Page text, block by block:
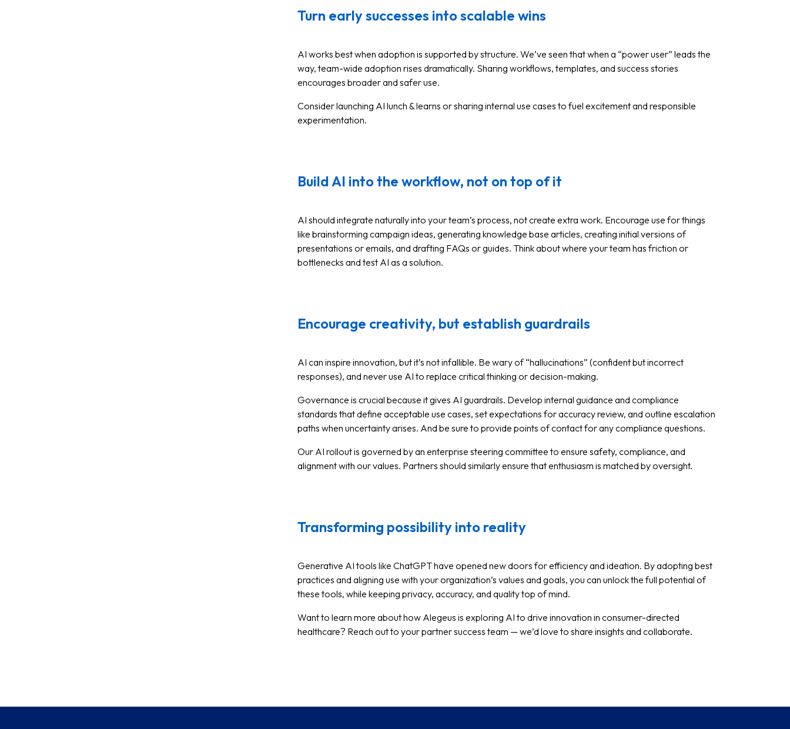
Turn early successes into scalable wins
AI works best when adoption is supported by structure. We’ve seen that when a “power user” leads the
way, team-wide adoption rises dramatically. Sharing workflows, templates, and success stories
encourages broader and safer use.
Consider launching AI lunch & learns or sharing internal use cases to fuel excitement and responsible
experimentation.
Build AI into the workflow, not on top of it
AI should integrate naturally into your team’s process, not create extra work. Encourage use for things
like brainstorming campaign ideas, generating knowledge base articles, creating initial versions of
presentations or emails, and drafting FAQs or guides. Think about where your team has friction or
bottlenecks and test AI as a solution.
Encourage creativity, but establish guardrails
AI can inspire innovation, but it’s not infallible. Be wary of “hallucinations” (confident but incorrect
responses), and never use AI to replace critical thinking or decision-making.
Governance is crucial because it gives AI guardrails. Develop internal guidance and compliance
standards that define acceptable use cases, set expectations for accuracy review, and outline escalation
paths when uncertainty arises. And be sure to provide points of contact for any compliance questions.
Our AI rollout is governed by an enterprise steering committee to ensure safety, compliance, and
alignment with our values. Partners should similarly ensure that enthusiasm is matched by oversight.
Transforming possibility into reality
Generative AI tools like ChatGPT have opened new doors for efficiency and ideation. By adopting best
practices and aligning use with your organization’s values and goals, you can unlock the full potential of
these tools, while keeping privacy, accuracy, and quality top of mind.
Want to learn more about how Alegeus is exploring AI to drive innovation in consumer-directed
healthcare? Reach out to your partner success team — we’d love to share insights and collaborate.